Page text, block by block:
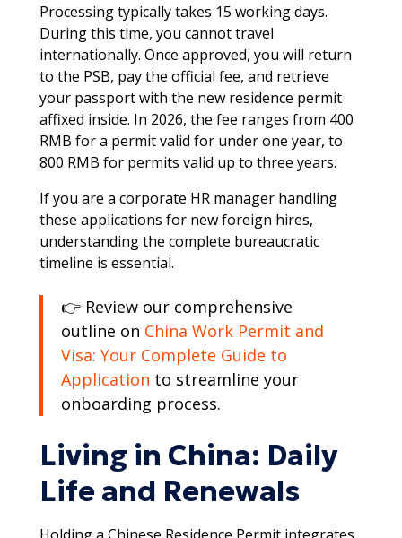
Processing typically takes 15 working days.
During this time, you cannot travel
internationally. Once approved, you will return
to the PSB, pay the official fee, and retrieve
your passport with the new residence permit
affixed inside. In 2026, the fee ranges from 400
RMB for a permit valid for under one year, to
800 RMB for permits valid up to three years.​​
If you are a corporate HR manager handling
these applications for new foreign hires,
understanding the complete bureaucratic
timeline is essential.
👉 Review our comprehensive
outline on China Work Permit and
Visa: Your Complete Guide to
Application to streamline your
onboarding process.​
Living in China: Daily
Life and Renewals
Holding a Chinese Residence Permit integrates